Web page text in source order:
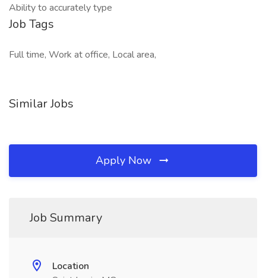
Ability to accurately type
Job Tags
Full time, Work at office, Local area,
Similar Jobs
Apply Now
Job Summary
Location